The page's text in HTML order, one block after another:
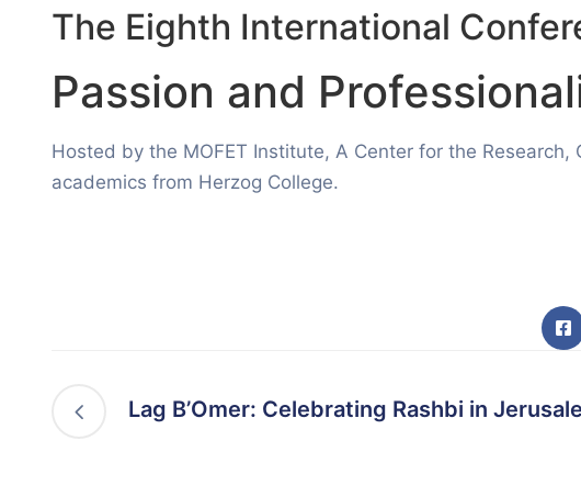
The Eighth International
Passion and
Hosted by the MOFET Institute, A Center for the
academics from Herzog College.
Lag B’Omer: Celebrating Rashbi in